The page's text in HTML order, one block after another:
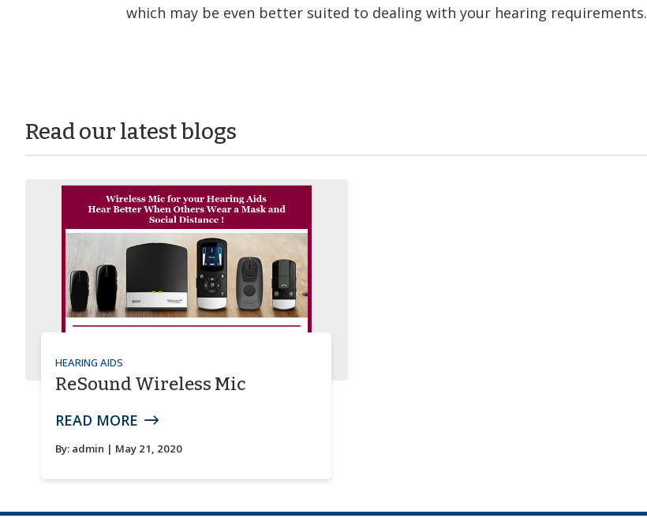
which may be even better suited to dealing with your hearing requirements.
Read our latest blogs
HEARING AIDS
ReSound Wireless Mic
READ MORE
By: admin | May 21, 2020